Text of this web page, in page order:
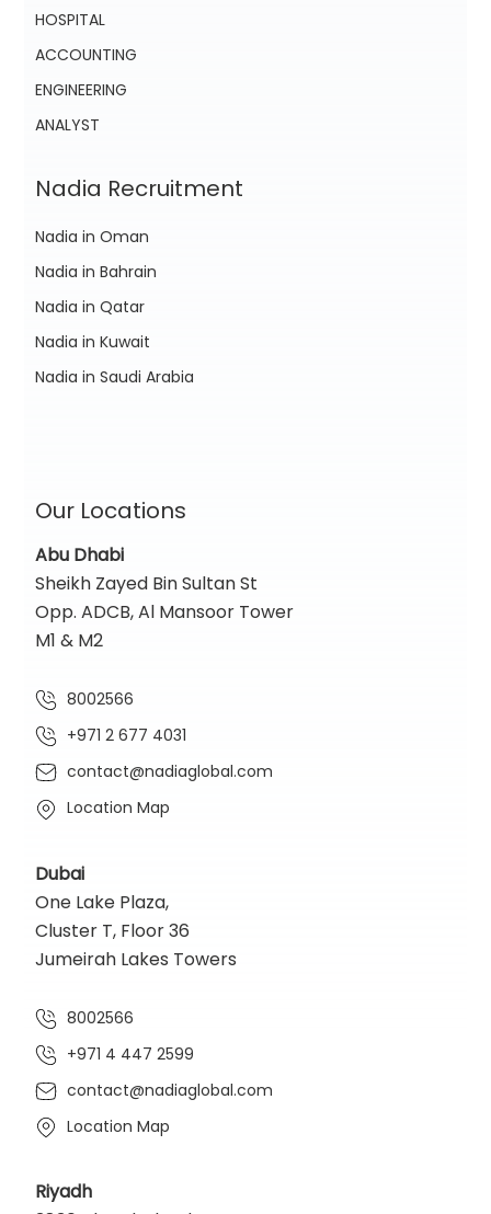
HOSPITAL
ACCOUNTING
ENGINEERING
ANALYST
Nadia Recruitment
Nadia in Oman
Nadia in Bahrain
Nadia in Qatar
Nadia in Kuwait
Nadia in Saudi Arabia
Our Locations
Abu Dhabi
Sheikh Zayed Bin Sultan St
Opp. ADCB, Al Mansoor Tower
M1 & M2
8002566
+971 2 677 4031
contact@nadiaglobal.com
Location Map
Dubai
One Lake Plaza,
Cluster T, Floor 36
Jumeirah Lakes Towers
8002566
+971 4 447 2599
contact@nadiaglobal.com
Location Map
Riyadh